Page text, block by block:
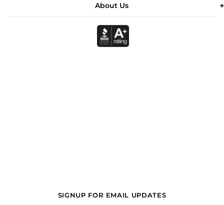
About Us
SIGNUP FOR EMAIL UPDATES